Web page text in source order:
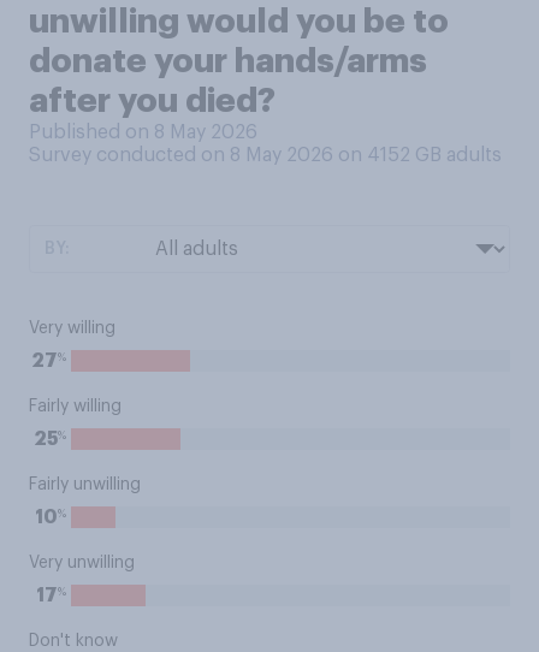
unwilling would you be to
donate your hands/arms
after you died?
Published on 8 May 2026
Survey conducted on 8 May 2026 on 4152 GB adults
Very willing
27%
Fairly willing
25%
Fairly unwilling
10%
Very unwilling
17%
Don't know